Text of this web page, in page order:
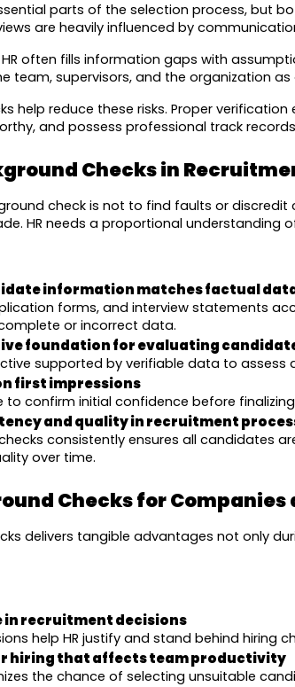
parts of the selection process, but
are heavily influenced by
often fills information gaps with
team, supervisors, and the organization as
help reduce these risks. Proper
and possess professional track
Checks in
check is not to find faults or
HR needs a proportional understanding
information matches factual
forms, and interview statements
or incorrect data.
foundation for evaluating
supported by verifiable data to assess
first impressions
to confirm initial confidence before
and quality in recruitment
consistently ensures all candidates
over time.
Checks for Companies
delivers tangible advantages not only
in recruitment decisions
help HR justify and stand behind hiring
hiring that affects team productivity
the chance of selecting unsuitable